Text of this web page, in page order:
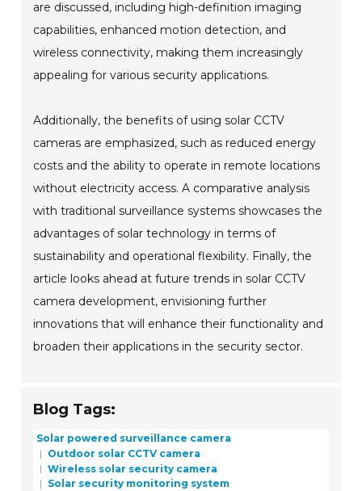
are discussed, including high-definition imaging
capabilities, enhanced motion detection, and
wireless connectivity, making them increasingly
appealing for various security applications.
Additionally, the benefits of using solar CCTV
cameras are emphasized, such as reduced energy
costs and the ability to operate in remote locations
without electricity access. A comparative analysis
with traditional surveillance systems showcases the
advantages of solar technology in terms of
sustainability and operational flexibility. Finally, the
article looks ahead at future trends in solar CCTV
camera development, envisioning further
innovations that will enhance their functionality and
broaden their applications in the security sector.
Blog Tags:
Solar powered surveillance camera
Outdoor solar CCTV camera
Wireless solar security camera
Solar security monitoring system